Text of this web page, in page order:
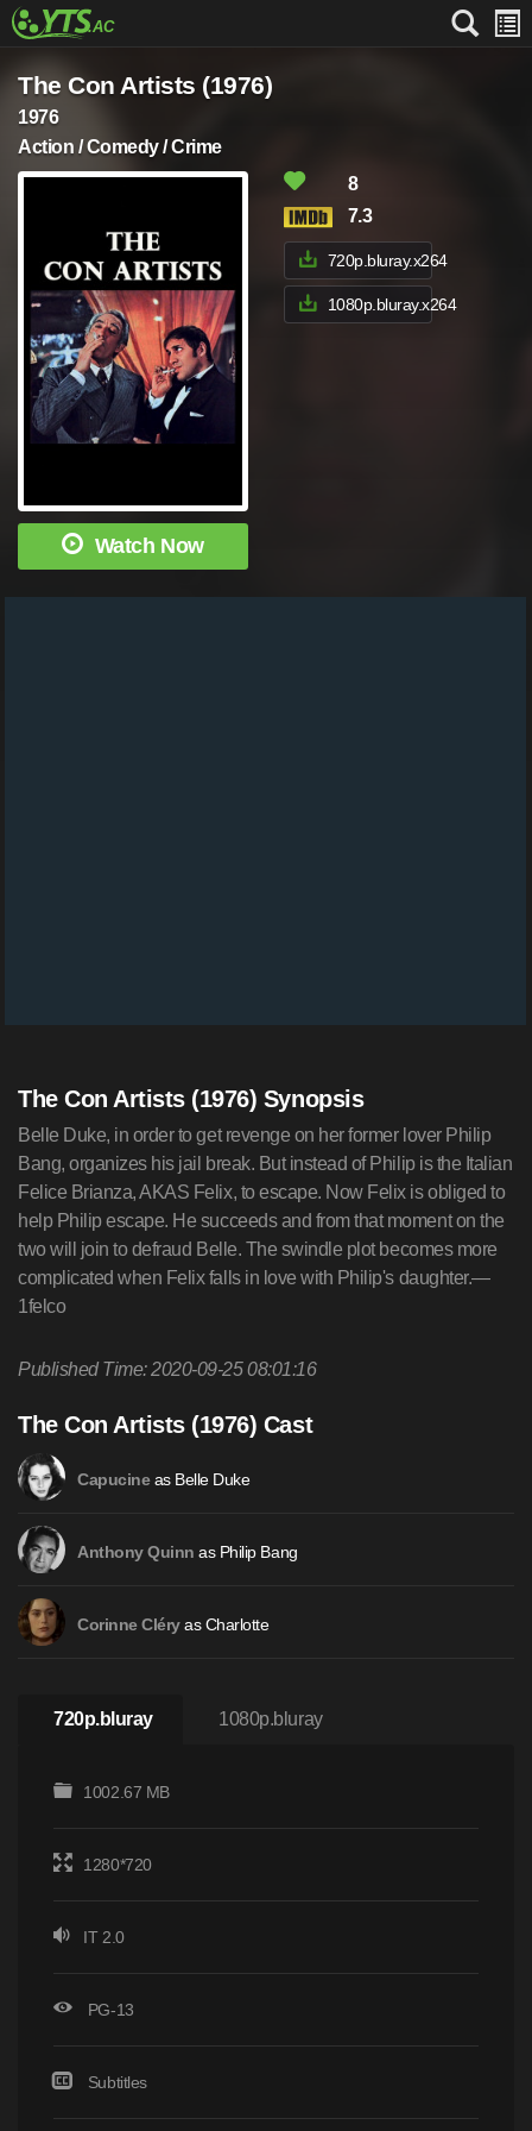
The Con Artists (1976)
1976
Action / Comedy / Crime
Watch Now
8
7.3
720p.bluray.x264
1080p.bluray.x264
The Con Artists (1976) Synopsis
Belle Duke, in order to get revenge on her former lover Philip
Bang, organizes his jail break. But instead of Philip is the Italian
Felice Brianza, AKAS Felix, to escape. Now Felix is obliged to
help Philip escape. He succeeds and from that moment on the
two will join to defraud Belle. The swindle plot becomes more
complicated when Felix falls in love with Philip's daughter.—
1felco
Published Time: 2020-09-25 08:01:16
The Con Artists (1976) Cast
Capucineas Belle Duke
Anthony Quinn as Philip Bang
Corinne Cléryas Charlotte
720p.bluray 1080p.bluray
1002.67 MB
1280*720
IT 2.0
PG-13
Subtitles